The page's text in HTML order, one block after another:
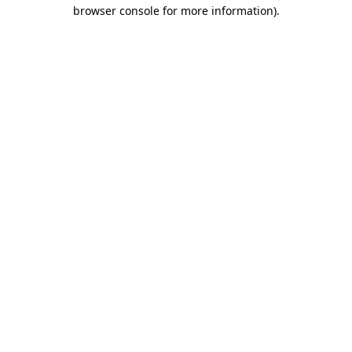
browser console for more information).